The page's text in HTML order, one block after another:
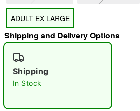
"Slide " 0
Double tap to zoom
ADULT EX LARGE
Shipping and Delivery Options
Shipping
In Stock